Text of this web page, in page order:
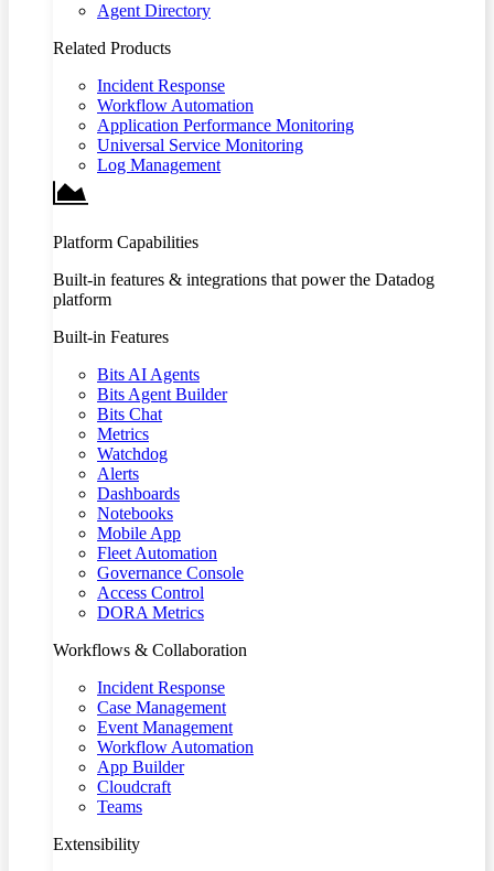
Agent Directory
Related Products
Incident Response
Workflow Automation
Application Performance Monitoring
Universal Service Monitoring
Log Management
Platform Capabilities
Built-in features & integrations that power the Datadog
platform
Built-in Features
Bits AI Agents
Bits Agent Builder
Bits Chat
Metrics
Watchdog
Alerts
Dashboards
Notebooks
Mobile App
Fleet Automation
Governance Console
Access Control
DORA Metrics
Workflows & Collaboration
Incident Response
Case Management
Event Management
Workflow Automation
App Builder
Cloudcraft
Teams
Extensibility